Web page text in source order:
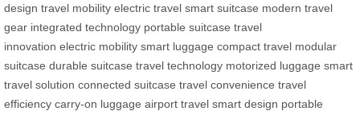
design travel mobility electric travel smart suitcase modern travel
gear integrated technology portable suitcase travel
innovation electric mobility smart luggage compact travel modular
suitcase durable suitcase travel technology motorized luggage smart
travel solution connected suitcase travel convenience travel
efficiency carry-on luggage airport travel smart design portable